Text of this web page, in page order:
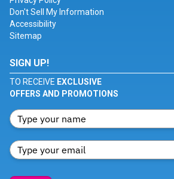
Don't Sell My Information
Accessibility
Sitemap
SIGN UP!
TO RECEIVE EXCLUSIVE
OFFERS AND PROMOTIONS